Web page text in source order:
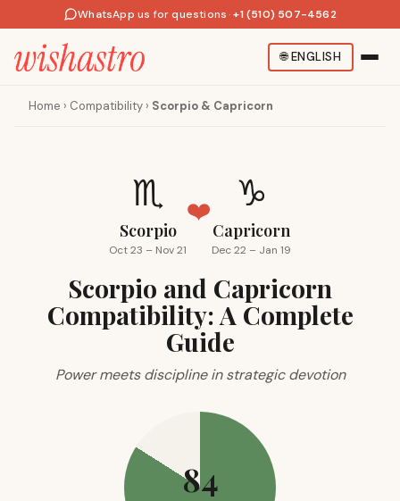
WhatsApp us for questions · +1 (510) 507-4562
🌐ENGLISH
Home › Compatibility › Scorpio & Capricorn
♏
Scorpio
Oct 23 – Nov 21
❤️ ♑
Capricorn
Dec 22 – Jan 19
Scorpio and Capricorn
Compatibility: A Complete
Guide
Power meets discipline in strategic devotion
84